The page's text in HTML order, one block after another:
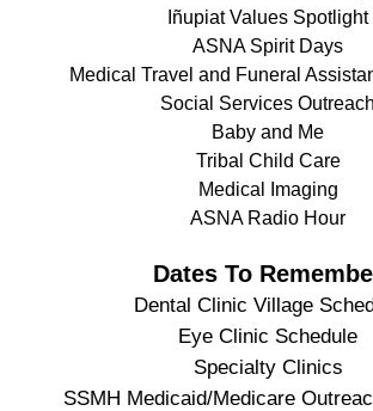
Iñupiat Values Spotlight
ASNA Spirit Days
Medical Travel and Funeral
Social Services Outreach
Baby and Me
Tribal Child Care
Medical Imaging
ASNA Radio Hour
Dates To
Dental Clinic Village
Eye Clinic Schedule
Specialty Clinics
SSMH Medicaid/Medicare